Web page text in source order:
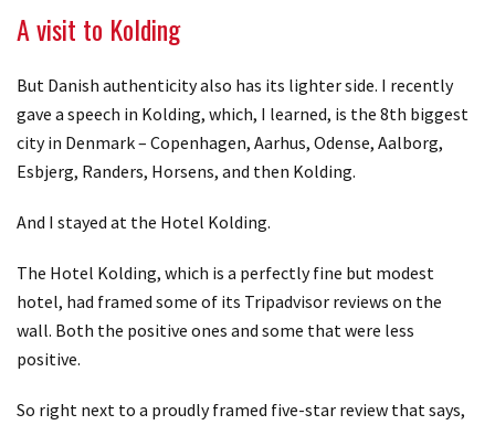
A visit to Kolding
But Danish authenticity also has its lighter side. I recently
gave a speech in Kolding, which, I learned, is the 8th biggest
city in Denmark – Copenhagen, Aarhus, Odense, Aalborg,
Esbjerg, Randers, Horsens, and then Kolding.
And I stayed at the Hotel Kolding.
The Hotel Kolding, which is a perfectly fine but modest
hotel, had framed some of its Tripadvisor reviews on the
wall. Both the positive ones and some that were less
positive.
So right next to a proudly framed five-star review that says,